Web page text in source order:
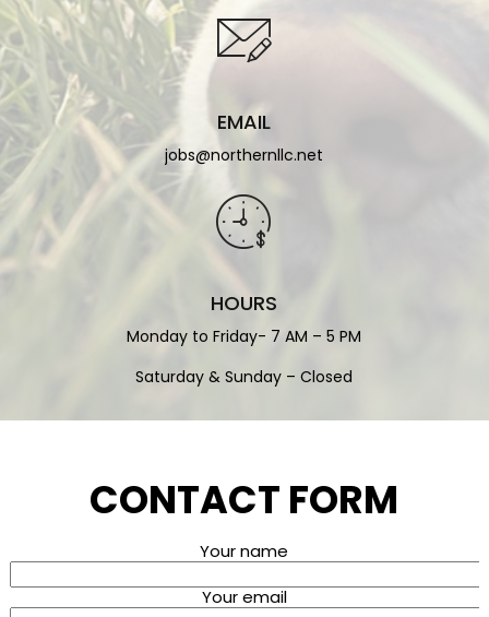
EMAIL
jobs@northernllc.net
HOURS
Monday to Friday- 7 AM – 5 PM
Saturday & Sunday – Closed
CONTACT FORM
Your name
Your email